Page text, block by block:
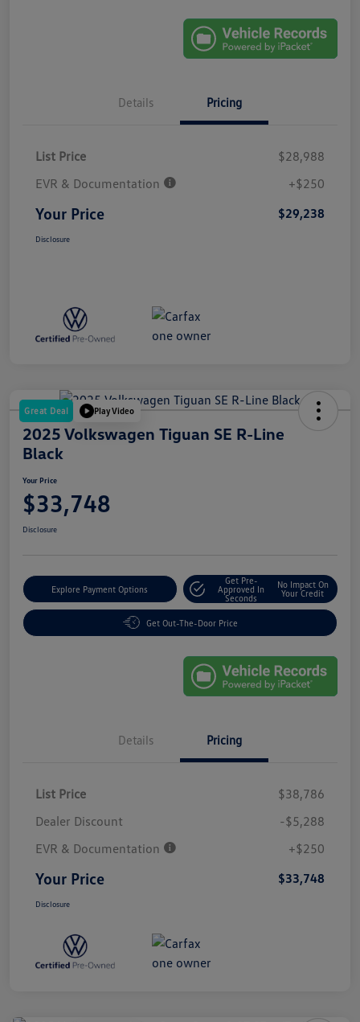
Details Pricing
List Price
$28,988
EVR & Documentation
+$250
Your Price $29,238
Disclosure
Great Deal Play Video
2025 Volkswagen Tiguan SE R-Line
Black
Your Price
$33,748
Disclosure
Explore Payment Options
Get Pre-
Approved In
Seconds
No Impact On
Your Credit
Get Out-The-Door Price
Details Pricing
List Price
$38,786
Dealer Discount
-$5,288
EVR & Documentation
+$250
Your Price $33,748
Disclosure